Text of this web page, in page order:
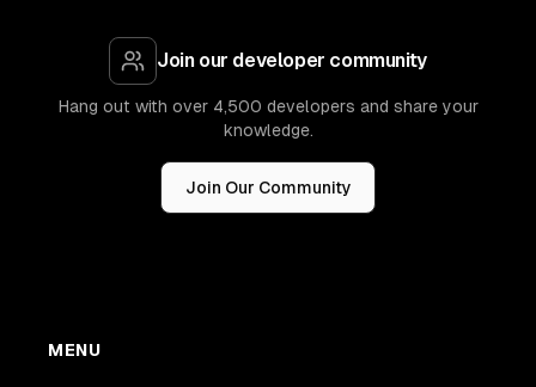
Join our developer community
Hang out with over 4,500 developers and share your
knowledge.
Join Our Community
MENU